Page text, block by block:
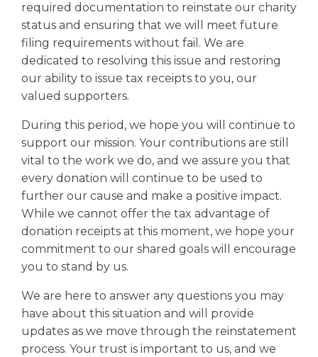
required documentation to reinstate our charity
status and ensuring that we will meet future
filing requirements without fail. We are
dedicated to resolving this issue and restoring
our ability to issue tax receipts to you, our
valued supporters.
During this period, we hope you will continue to
support our mission. Your contributions are still
vital to the work we do, and we assure you that
every donation will continue to be used to
further our cause and make a positive impact.
While we cannot offer the tax advantage of
donation receipts at this moment, we hope your
commitment to our shared goals will encourage
you to stand by us.
We are here to answer any questions you may
have about this situation and will provide
updates as we move through the reinstatement
process. Your trust is important to us, and we